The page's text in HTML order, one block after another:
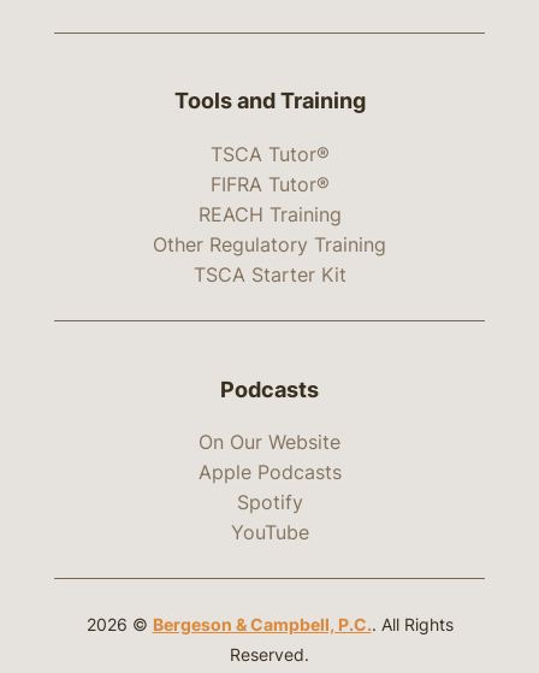
Tools and Training
TSCA Tutor®
FIFRA Tutor®
REACH Training
Other Regulatory Training
TSCA Starter Kit
Podcasts
On Our Website
Apple Podcasts
Spotify
YouTube
2026 © Bergeson & Campbell, P.C.. All Rights
Reserved.